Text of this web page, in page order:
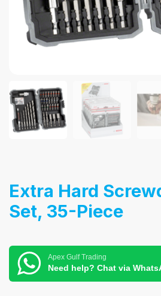
Extra Hard
Set, 35-Piece
Apex Gulf Trading
Need help? Chat via